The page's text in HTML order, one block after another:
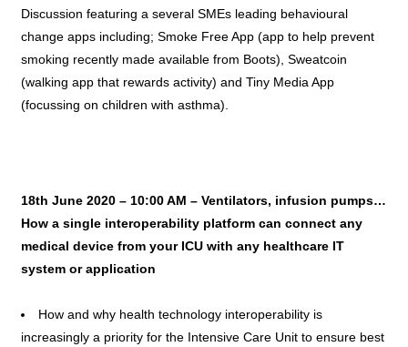
Discussion featuring a several SMEs leading behavioural
change apps including; Smoke Free App (app to help prevent
smoking recently made available from Boots), Sweatcoin
(walking app that rewards activity) and Tiny Media App
(focussing on children with asthma).
18th June 2020 – 10:00 AM –Ventilators, infusion pumps…
How a single interoperability platform can connect any
medical device from your ICU with any healthcare IT
system or application
How and why health technology interoperability is
increasingly a priority for the Intensive Care Unit to ensure best